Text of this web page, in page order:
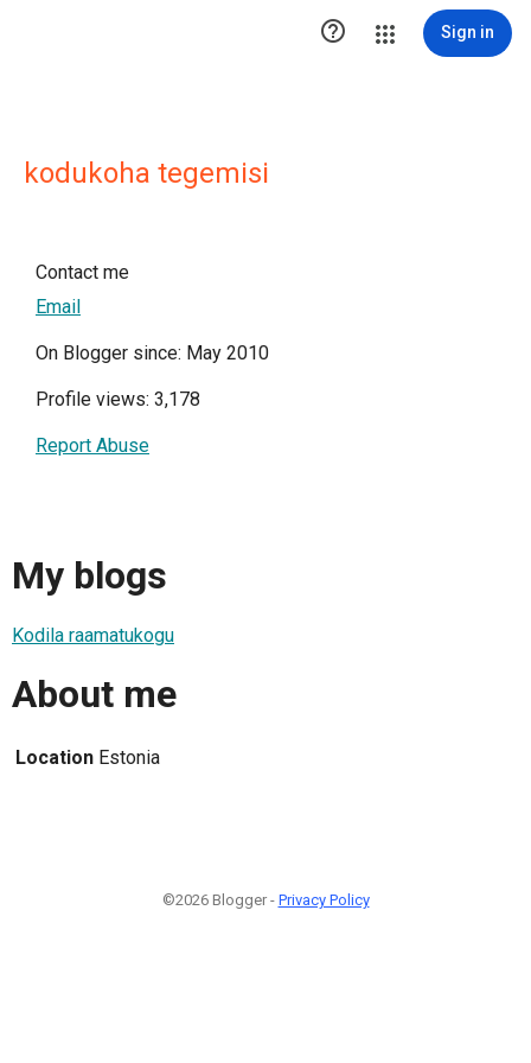
 Sign in
kodukoha tegemisi
Contact me
Email
On Blogger since: May 2010
Profile views: 3,178
Report Abuse
My blogs
Kodila raamatukogu
About me
Location Estonia
©2026 Blogger - Privacy Policy